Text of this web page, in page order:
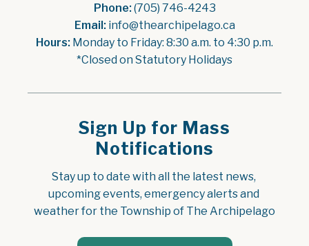
Phone: (705) 746-4243
Email: info@thearchipelago.ca
Hours: Monday to Friday: 8:30 a.m. to 4:30 p.m.
*Closed on Statutory Holidays
Sign Up for Mass
Notifications
Stay up to date with all the latest news,
upcoming events, emergency alerts and
weather for the Township of The Archipelago